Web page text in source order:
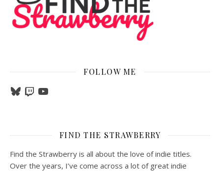
FOLLOW ME
BlueskyTwitchYouTube
FIND THE STRAWBERRY
Find the Strawberry is all about the love of indie titles.
Over the years, I’ve come across a lot of great indie